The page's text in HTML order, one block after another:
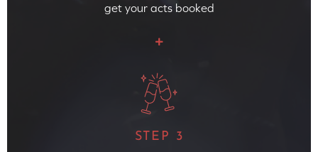
get your acts booked
STEP 3